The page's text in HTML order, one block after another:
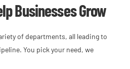
Businesses Grow
of departments, all leading to
You pick your need, we